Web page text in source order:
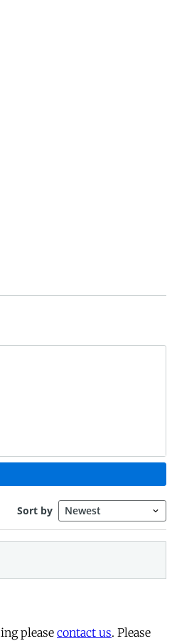
please contact us. Please